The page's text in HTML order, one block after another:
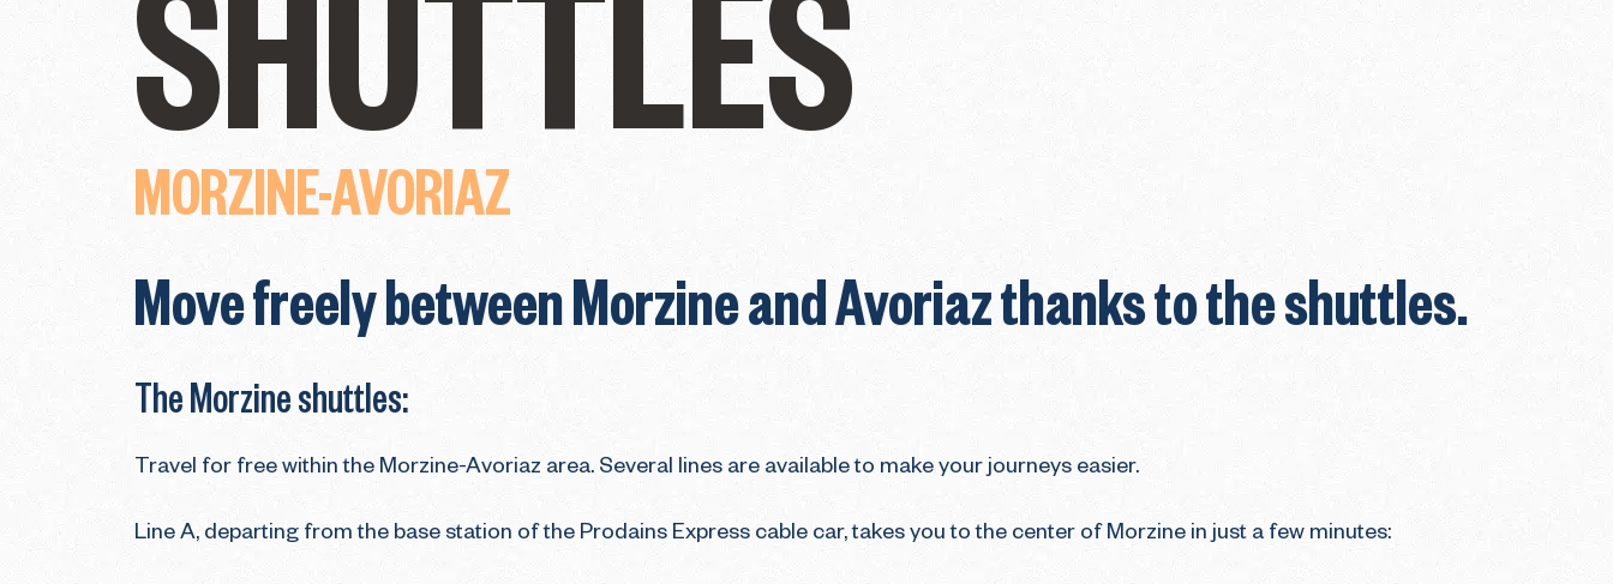
MORZINE-AVORIAZ
Move freely between Morzine and Avoriaz thanks to the shuttles.
The Morzine shuttles:
Travel for free within the Morzine-Avoriaz area. Several lines are available to make your journeys easier.
Line A, departing from the base station of the Prodains Express cable car, takes you to the center of Morzine in just a few minutes: